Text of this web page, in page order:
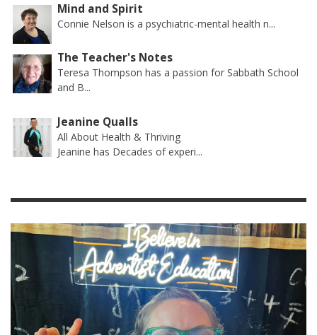
Mind and Spirit
Connie Nelson is a psychiatric-mental health n...
The Teacher's Notes
Teresa Thompson has a passion for Sabbath School
and B...
Jeanine Qualls
All About Health & Thriving
Jeanine has Decades of experi...